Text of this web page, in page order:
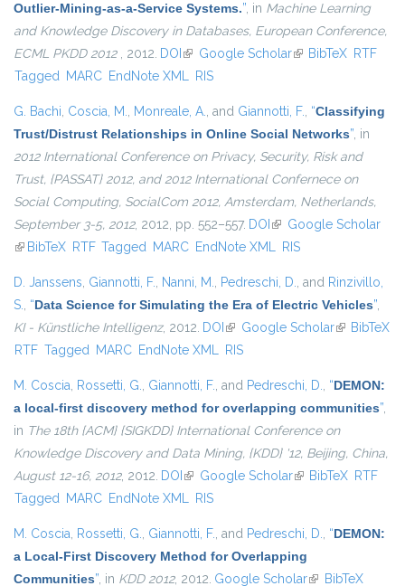
Outlier-Mining-as-a-Service Systems.”, in Machine Learning
and Knowledge Discovery in Databases, European Conference,
ECML PKDD 2012 , 2012. DOI (link is external)
Google Scholar(link is external)
BibTeX RTF
Tagged MARC EndNote XML RIS
G. Bachi, Coscia, M., Monreale, A., and Giannotti, F., “Classifying
Trust/Distrust Relationships in Online Social Networks”, in
2012 International Conference on Privacy, Security, Risk and
Trust, {PASSAT} 2012, and 2012 International Confernece on
Social Computing, SocialCom 2012, Amsterdam, Netherlands,
September 3-5, 2012, 2012, pp. 552–557. DOI (link is external)
Google Scholar
(link is external)
BibTeX RTF Tagged MARC EndNote XML RIS
D. Janssens, Giannotti, F., Nanni, M., Pedreschi, D., and Rinzivillo,
S., “Data Science for Simulating the Era of Electric Vehicles”,
KI - Künstliche Intelligenz, 2012. DOI (link is external)
Google Scholar(link isBibTeX
RTF Tagged MARC EndNote XML RIS
M. Coscia, Rossetti, G., Giannotti, F., and Pedreschi, D., “DEMON:
a local-first discovery method for overlapping communities”,
in The 18th {ACM} {SIGKDD} International Conference on
Knowledge Discovery and Data Mining, {KDD} '12, Beijing, China,
August 12-16, 2012, 2012. DOI (link is external)
Google Scholar(link is external)
BibTeX RTF
Tagged MARC EndNote XML RIS
M. Coscia, Rossetti, G., Giannotti, F., and Pedreschi, D., “DEMON:
a Local-First Discovery Method for Overlapping
Communities”, in KDD 2012, 2012. Google Scholar(link is external)
BibTeX